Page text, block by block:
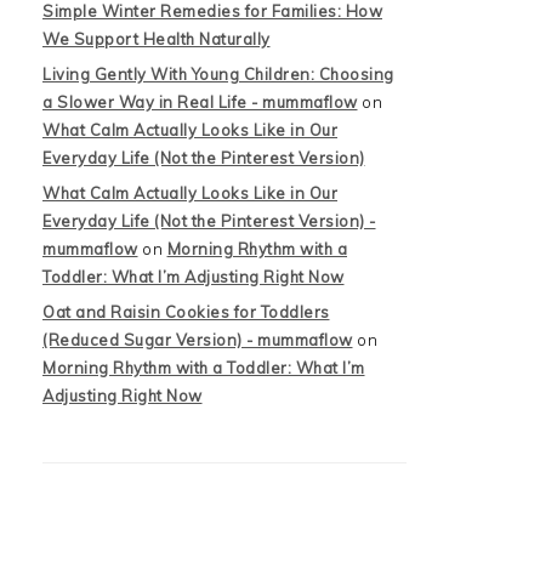
Simple Winter Remedies for Families: How
We Support Health Naturally
Living Gently With Young Children: Choosing
a Slower Way in Real Life - mummaflowon
What Calm Actually Looks Like in Our
Everyday Life (Not the Pinterest Version)
What Calm Actually Looks Like in Our
Everyday Life (Not the Pinterest Version) -
mummaflowon Morning Rhythm with a
Toddler: What I’m Adjusting Right Now
Oat and Raisin Cookies for Toddlers
(Reduced Sugar Version) - mummaflowon
Morning Rhythm with a Toddler: What I’m
Adjusting Right Now